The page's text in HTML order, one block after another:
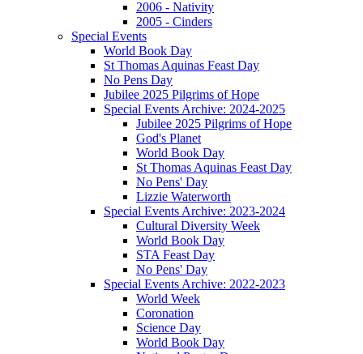
2006 - Nativity
2005 - Cinders
Special Events
World Book Day
St Thomas Aquinas Feast Day
No Pens Day
Jubilee 2025 Pilgrims of Hope
Special Events Archive: 2024-2025
Jubilee 2025 Pilgrims of Hope
God's Planet
World Book Day
St Thomas Aquinas Feast Day
No Pens' Day
Lizzie Waterworth
Special Events Archive: 2023-2024
Cultural Diversity Week
World Book Day
STA Feast Day
No Pens' Day
Special Events Archive: 2022-2023
World Week
Coronation
Science Day
World Book Day